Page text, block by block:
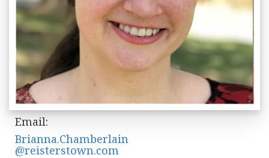
Email:
Brianna.Chamberlain
@reisterstown.com